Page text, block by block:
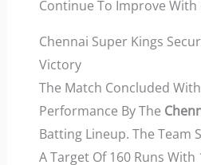
Continue To Improve
Chennai Super Kings
Victory
The Match Concluded
Performance By The
Batting Lineup. The Team
A Target Of 160 Runs With